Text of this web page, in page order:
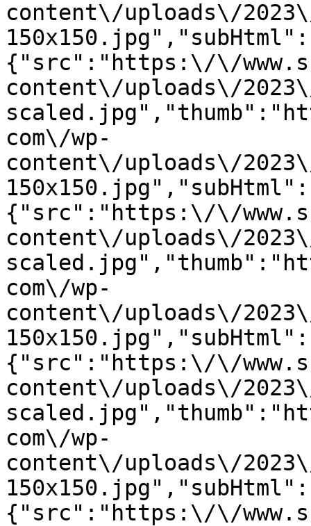
content\/uploads\/2023\/
{"src":"https:\/\/
content\/uploads\/2023\/
com\/wp-
content\/uploads\/2023\/
{"src":"https:\/\/
content\/uploads\/2023\/
com\/wp-
content\/uploads\/2023\/
{"src":"https:\/\/
content\/uploads\/2023\/
com\/wp-
content\/uploads\/2023\/
{"src":"https:\/\/